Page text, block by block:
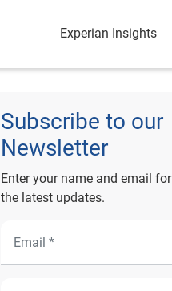
Experian Insights
Subscribe to our
Newsletter
Enter your name and email for
the latest updates.